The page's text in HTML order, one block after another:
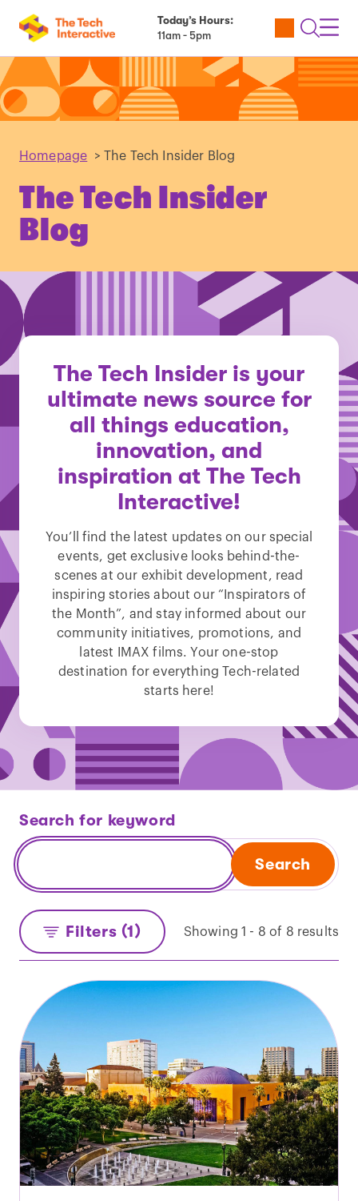
Today’s Hours:
11am - 5pm
Utility
Open
Homepage > The Tech Insider Blog
The Tech Insider
Blog
The Tech Insider is your
ultimate news source for
all things education,
innovation, and
inspiration at The Tech
Interactive!
You’ll find the latest updates on our special
events, get exclusive looks behind-the-
scenes at our exhibit development, read
inspiring stories about our “Inspirators of
the Month”, and stay informed about our
community initiatives, promotions, and
latest IMAX films. Your one-stop
destination for everything Tech-related
starts here!
Search for keyword
Search
Filters (1) Showing 1 - 8 of 8 results